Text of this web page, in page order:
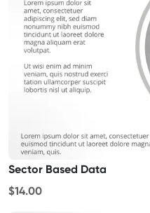
Sector Based Data
$14.00